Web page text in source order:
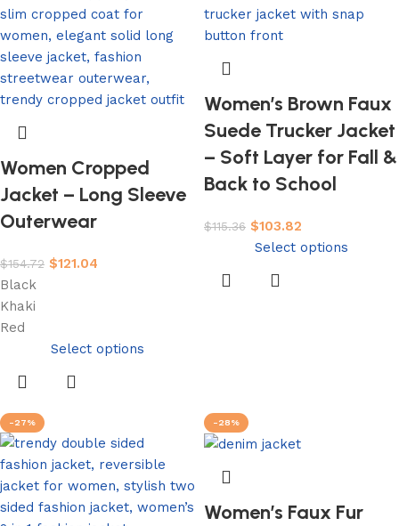
Women Cropped
Jacket – Long Sleeve
Outerwear
$154.72 $121.04
Black
Khaki
Red
Select options
Women’s Brown Faux
Suede Trucker Jacket
– Soft Layer for Fall &
Back to School
$115.36 $103.82
Select options
-27% -28%
Women’s Faux Fur